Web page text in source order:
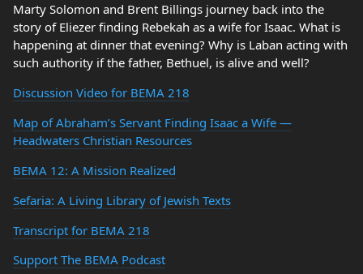
Marty Solomon and Brent Billings journey back into the
story of Eliezer finding Rebekah as a wife for Isaac. What is
happening at dinner that evening? Why is Laban acting with
such authority if the father, Bethuel, is alive and well?
Discussion Video for BEMA 218
Map of Abraham’s Servant Finding Isaac a Wife —
Headwaters Christian Resources
BEMA 12: A Mission Realized
Sefaria: A Living Library of Jewish Texts
Transcript for BEMA 218
Support The BEMA Podcast